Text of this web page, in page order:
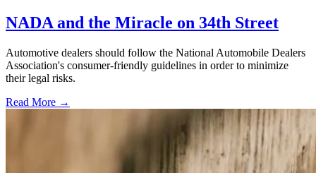
NADA and the Miracle on 34th Street
Automotive dealers should follow the National Automobile Dealers
Association's consumer-friendly guidelines in order to minimize
their legal risks.
Read More →